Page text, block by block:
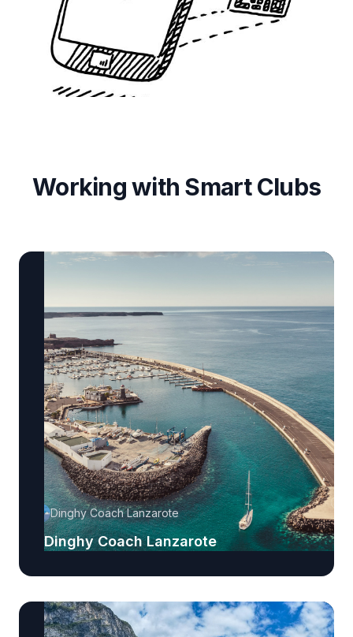
Working with Smart Clubs
Dinghy Coach Lanzarote
Dinghy Coach Lanzarote